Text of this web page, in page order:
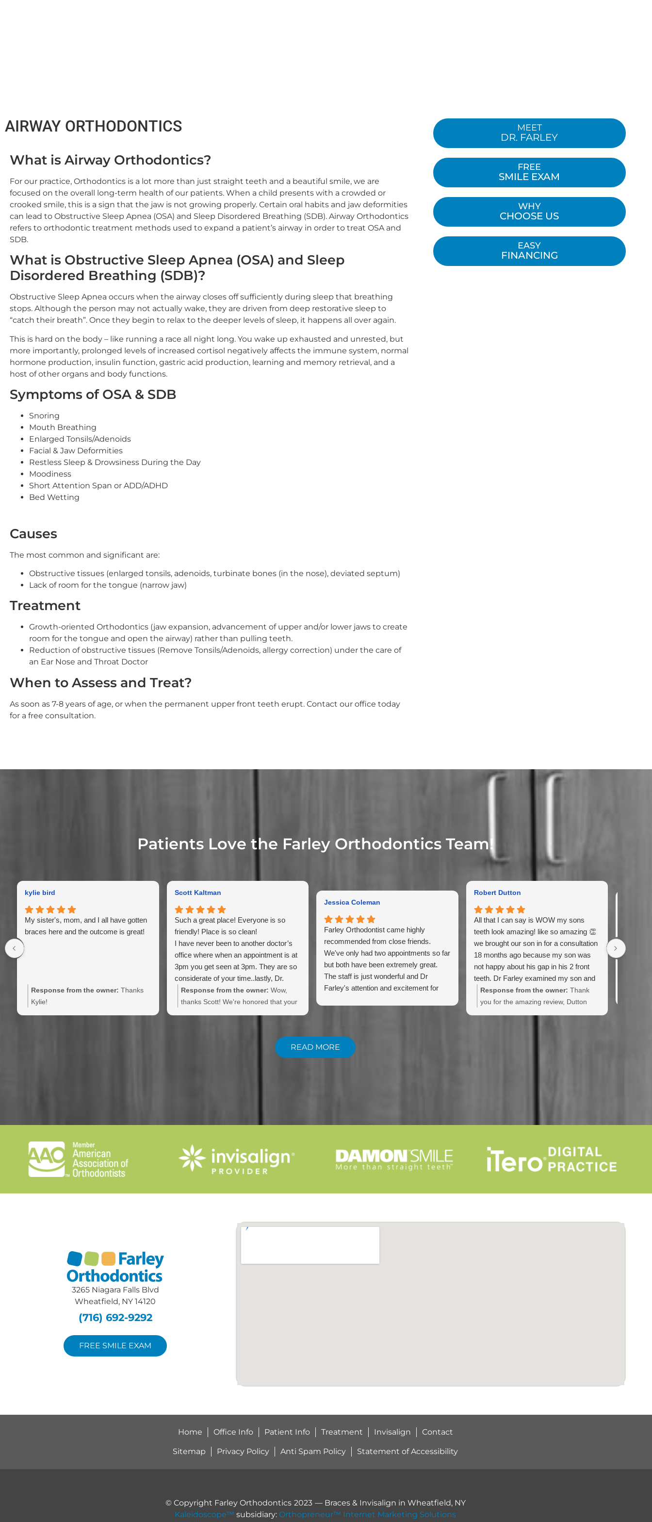
AIRWAY ORTHODONTICS
What is Airway Orthodontics?
For our practice, Orthodontics is a lot more than just straight teeth and a beautiful smile, we are
focused on the overall long-term health of our patients. When a child presents with a crowded or
crooked smile, this is a sign that the jaw is not growing properly. Certain oral habits and jaw deformities
can lead to Obstructive Sleep Apnea (OSA) and Sleep Disordered Breathing (SDB). Airway Orthodontics
refers to orthodontic treatment methods used to expand a patient’s airway in order to treat OSA and
SDB.
What is Obstructive Sleep Apnea (OSA) and Sleep
Disordered Breathing (SDB)?
Obstructive Sleep Apnea occurs when the airway closes off sufficiently during sleep that breathing
stops. Although the person may not actually wake, they are driven from deep restorative sleep to
“catch their breath”. Once they begin to relax to the deeper levels of sleep, it happens all over again.
This is hard on the body – like running a race all night long. You wake up exhausted and unrested, but
more importantly, prolonged levels of increased cortisol negatively affects the immune system, normal
hormone production, insulin function, gastric acid production, learning and memory retrieval, and a
host of other organs and body functions.
Symptoms of OSA & SDB
Snoring
Mouth Breathing
Enlarged Tonsils/Adenoids
Facial & Jaw Deformities
Restless Sleep & Drowsiness During the Day
Moodiness
Short Attention Span or ADD/ADHD
Bed Wetting
Causes
The most common and significant are:
Obstructive tissues (enlarged tonsils, adenoids, turbinate bones (in the nose), deviated septum)
Lack of room for the tongue (narrow jaw)
Treatment
Growth-oriented Orthodontics (jaw expansion, advancement of upper and/or lower jaws to create
room for the tongue and open the airway) rather than pulling teeth.
Reduction of obstructive tissues (Remove Tonsils/Adenoids, allergy correction) under the care of
an Ear Nose and Throat Doctor
When to Assess and Treat?
As soon as 7-8 years of age, or when the permanent upper front teeth erupt. Contact our office today
for a free consultation.
MEET
DR. FARLEY
FREE
SMILE EXAM
WHY
CHOOSE US
EASY
FINANCING
Patients Love the Farley Orthodontics Team!
kylie bird
My sister's, mom, and I all have gotten
braces here and the outcome is great!
Response from the owner: Thanks
Kylie!
Scott Kaltman
Such a great place! Everyone is so
friendly! Place is so clean!
I have never been to another doctor’s
office where when an appointment is at
3pm you get seen at 3pm. They are so
considerate of your time..lastly, Dr.
Farley is the best!
Response from the owner: Wow,
thanks Scott! We're honored that your
Jessica Coleman
Farley Orthodontist came highly
recommended from close friends.
We've only had two appointments so far
but both have been extremely great.
The staff is just wonderful and Dr
Farley's attention and excitement for
Robert Dutton
All that I can say is WOW my sons
teeth look amazing! like so amazing 👏
we brought our son in for a consultation
18 months ago because my son was
not happy about his gap in his 2 front
teeth. Dr Farley examined my son and
came up with an 18 month plan with
braces.This man is good! My sons gap
Response from the owner: Thank
you for the amazing review, Dutton
Also,
READ MORE
3265 Niagara Falls Blvd
Wheatfield, NY 14120
(716) 692-9292
FREE SMILE EXAM
Home Office Info Patient Info Treatment Invisalign Contact
Sitemap Privacy Policy Anti Spam Policy Statement of Accessibility
© Copyright Farley Orthodontics 2023 — Braces & Invisalign in Wheatfield, NY
Kaleidoscope™ subsidiary: Orthopreneur™ Internet Marketing Solutions